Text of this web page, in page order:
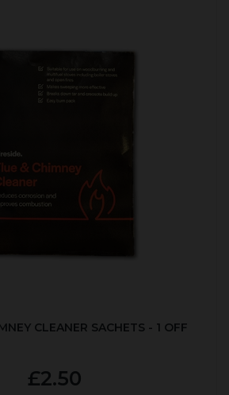
CLEANER SACHETS - 1 OFF
£2.50